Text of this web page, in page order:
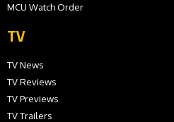
MCU Watch Order
TV
TV News
TV Reviews
TV Previews
TV Trailers